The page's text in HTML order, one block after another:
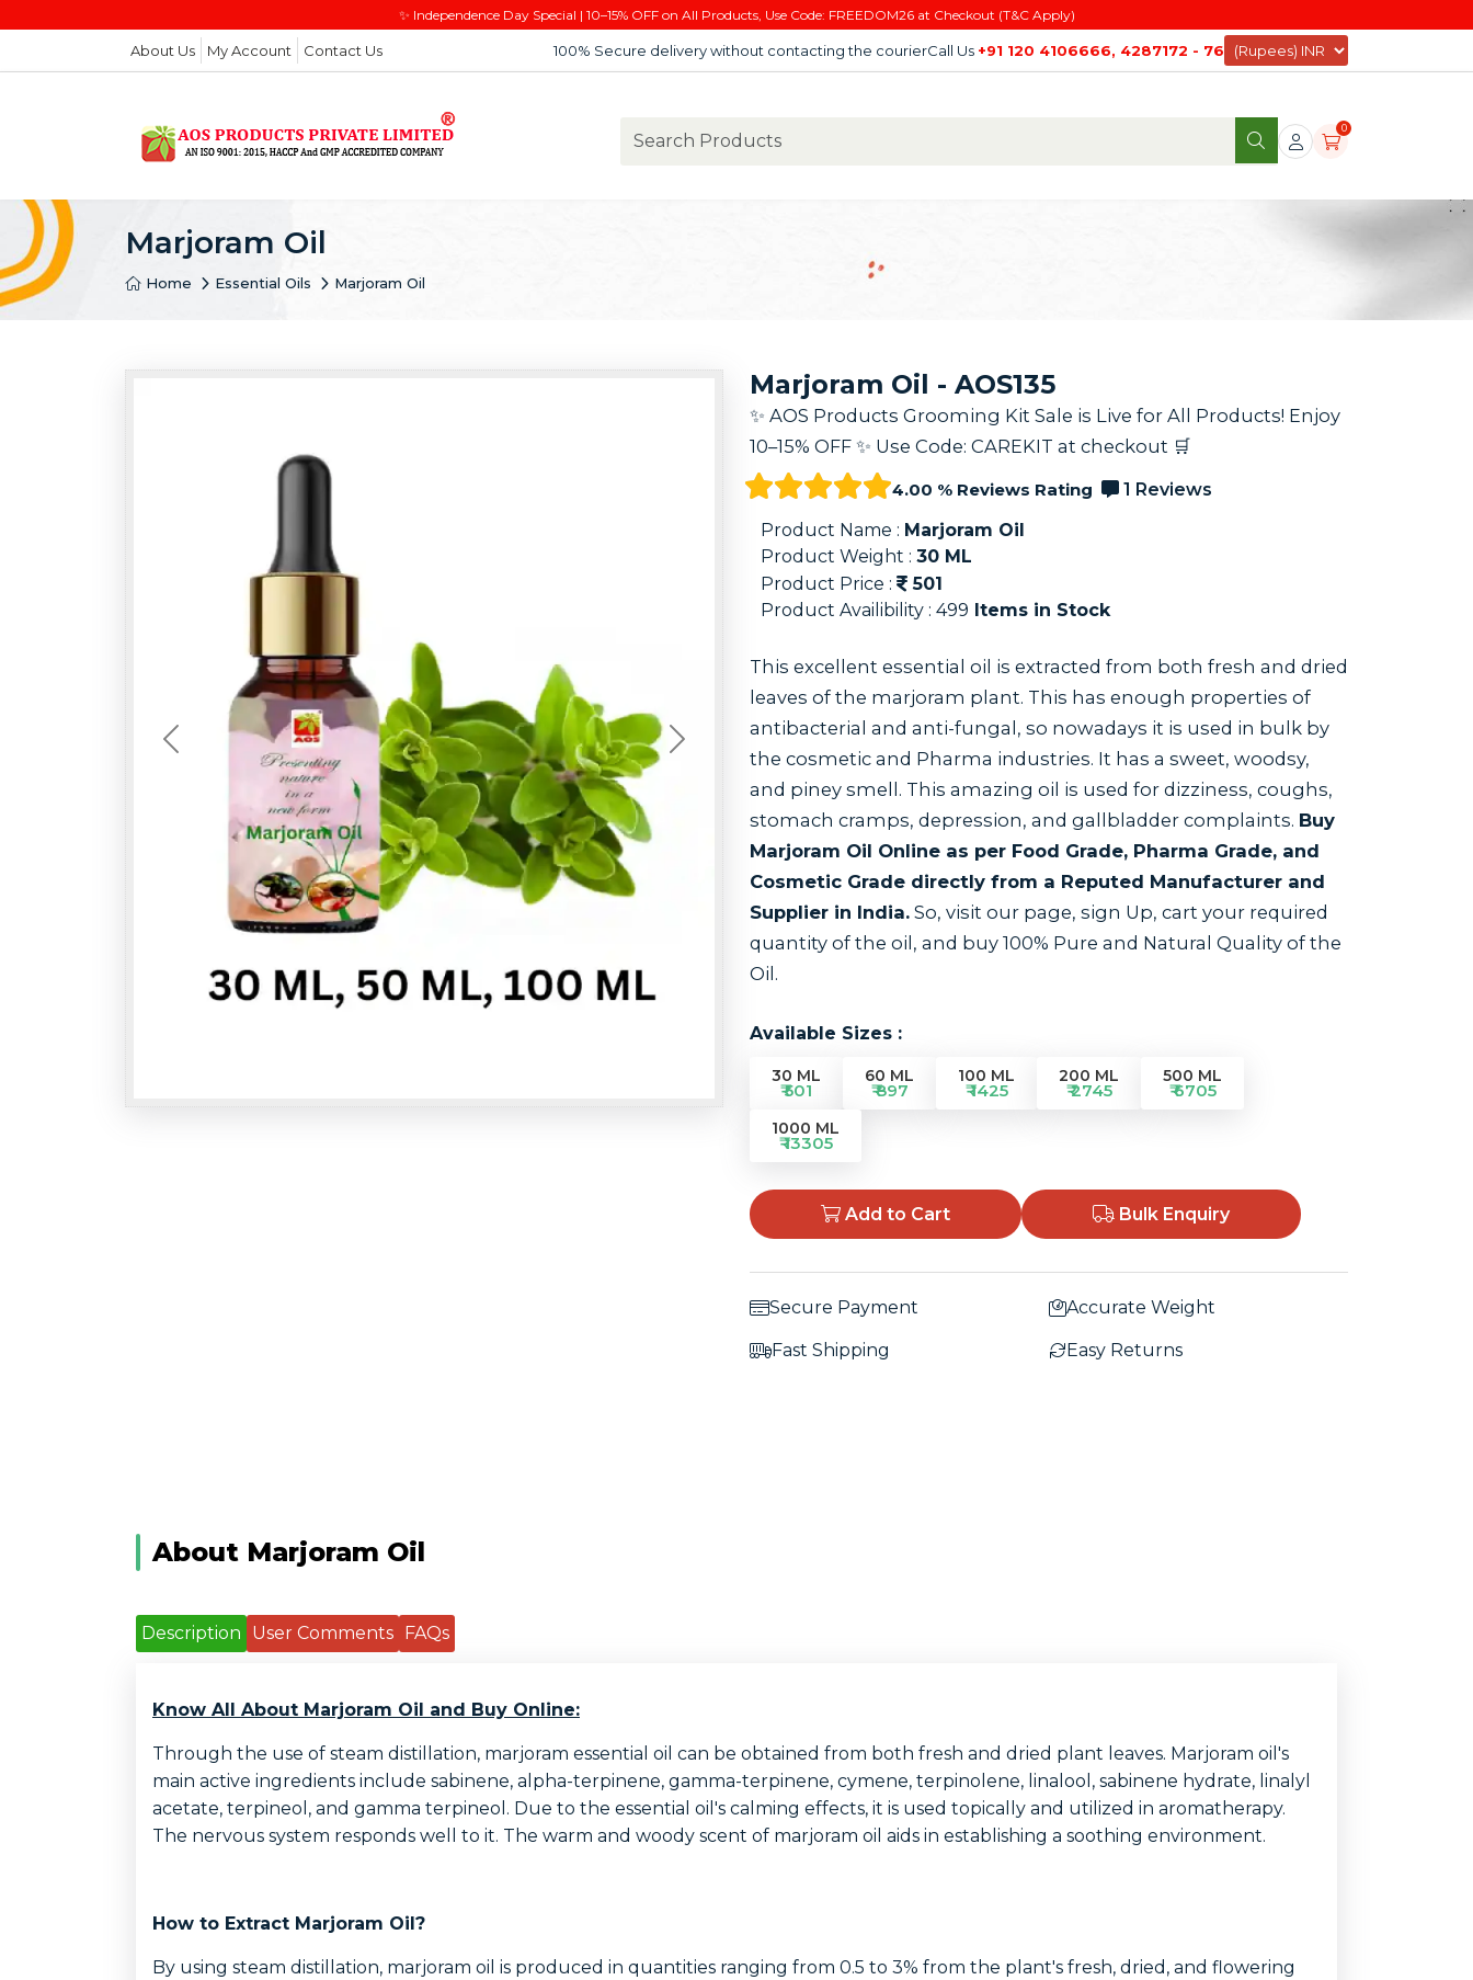
✨ Independence Day Special | 10–15% OFF on All Products, Use Code: FREEDOM26 at Checkout (T&C Apply)
About Us My Account Contact Us 100% Secure delivery without contacting the courierCall Us +91 120 4106666, 4287172 - 76
0
Marjoram Oil
Home Essential Oils Marjoram Oil
Previous Next
Marjoram Oil - AOS135
✨ AOS Products Grooming Kit Sale is Live for All Products! Enjoy
10–15% OFF ✨ Use Code: CAREKIT at checkout 🛒
4.00 % Reviews Rating
1 Reviews
Product Name : Marjoram Oil
Product Weight : 30 ML
Product Price :
501
Product Availibility : 499 Items in Stock
This excellent essential oil is extracted from both fresh and dried
leaves of the marjoram plant. This has enough properties of
antibacterial and anti-fungal, so nowadays it is used in bulk by
the cosmetic and Pharma industries. It has a sweet, woodsy,
and piney smell. This amazing oil is used for dizziness, coughs,
stomach cramps, depression, and gallbladder complaints. Buy
Marjoram Oil Online as per Food Grade, Pharma Grade, and
Cosmetic Grade directly from a Reputed Manufacturer and
Supplier in India. So, visit our page, sign Up, cart your required
quantity of the oil, and buy 100% Pure and Natural Quality of the
Oil.
Available Sizes :
30 ML
₹ 501
60 ML
₹ 897
100 ML
₹ 1425
200 ML
₹ 2745
500 ML
₹ 6705
1000 ML
₹ 13305
Add to Cart Bulk Enquiry
Secure Payment Accurate Weight
Fast Shipping Easy Returns
About Marjoram Oil
Description User Comments FAQs
Know All About Marjoram Oil and Buy Online:
Through the use of steam distillation, marjoram essential oil can be obtained from both fresh and dried plant leaves. Marjoram oil's
main active ingredients include sabinene, alpha-terpinene, gamma-terpinene, cymene, terpinolene, linalool, sabinene hydrate, linalyl
acetate, terpineol, and gamma terpineol. Due to the essential oil's calming effects, it is used topically and utilized in aromatherapy.
The nervous system responds well to it. The warm and woody scent of marjoram oil aids in establishing a soothing environment.
How to Extract Marjoram Oil?
By using steam distillation, marjoram oil is produced in quantities ranging from 0.5 to 3% from the plant's fresh, dried, and flowering